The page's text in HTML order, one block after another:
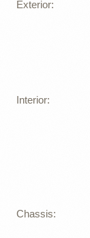
Exterior:
Interior:
Chassis: